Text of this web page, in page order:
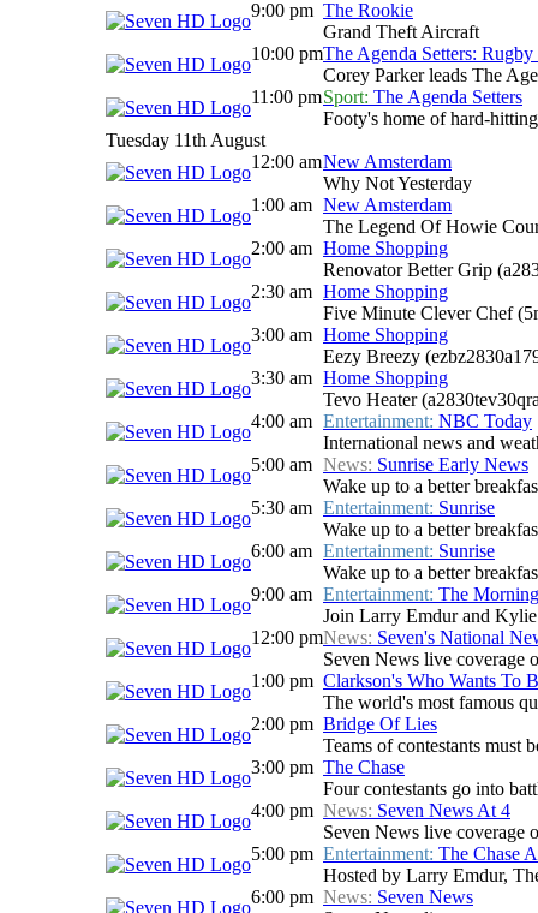
9:00 pm The Rookie
Grand Theft Aircraft
10:00 pmThe Agenda Setters: Rugby
Corey Parker leads The
11:00 pmSport: The Agenda Setters
Footy's home of hard-
Tuesday 11th August
12:00 amNew Amsterdam
Why Not Yesterday
1:00 am New Amsterdam
The Legend Of Howie
2:00 am Home Shopping
Renovator Better Grip
2:30 am Home Shopping
Five Minute Clever Chef
3:00 am Home Shopping
Eezy Breezy
3:30 am Home Shopping
Tevo Heater
4:00 am Entertainment: NBC Today
International news and
5:00 am News: Sunrise Early News
Wake up to a better
5:30 am Entertainment: Sunrise
Wake up to a better
6:00 am Entertainment: Sunrise
Wake up to a better
9:00 am Entertainment: The
Join Larry Emdur and
12:00 pmNews: Seven's National
Seven News live coverage
1:00 pm Clarkson's Who Wants To
The world's most famous
2:00 pm Bridge Of Lies
Teams of contestants must
3:00 pm The Chase
Four contestants go into
4:00 pm News: Seven News At 4
Seven News live coverage
5:00 pm Entertainment: The Chase
Hosted by Larry Emdur,
6:00 pm News: Seven News